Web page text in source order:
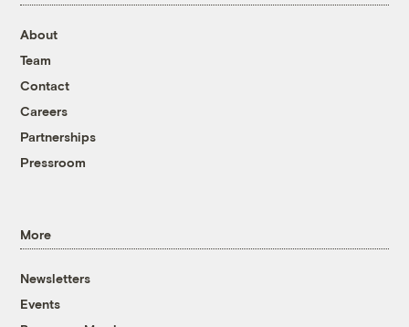
About
Team
Contact
Careers
Partnerships
Pressroom
More
Newsletters
Events